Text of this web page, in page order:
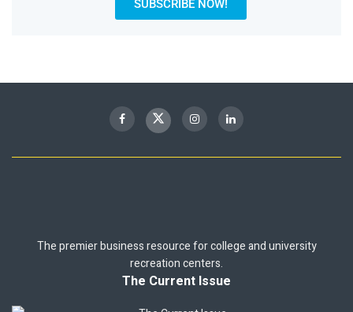
SUBSCRIBE NOW!
The premier business resource for college and university
recreation centers.
The Current Issue